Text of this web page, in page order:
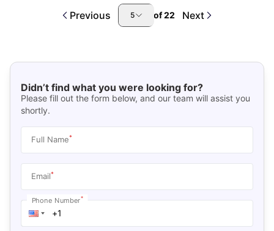
Previous 5 of22 Next
Didn’t find what you were looking for?
Please fill out the form below, and our team will assist you
shortly.
Full Name*
Email*
Phone Number*